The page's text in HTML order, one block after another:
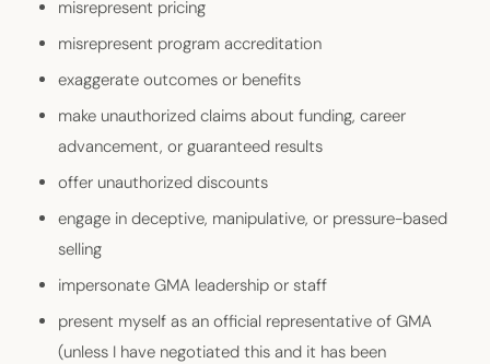
misrepresent pricing
misrepresent program accreditation
exaggerate outcomes or benefits
make unauthorized claims about funding, career
advancement, or guaranteed results
offer unauthorized discounts
engage in deceptive, manipulative, or pressure-based
selling
impersonate GMA leadership or staff
present myself as an official representative of GMA
(unless I have negotiated this and it has been